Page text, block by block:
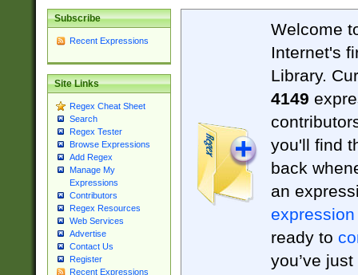
Subscribe
Recent Expressions
Site Links
Regex Cheat Sheet
Search
Regex Tester
Browse Expressions
Add Regex
Manage My
Expressions
Contributors
Regex Resources
Web Services
Advertise
Contact Us
Register
Recent Expressions
Welcome
Internet's
Library.
4149
you'll find
back
an
expression
ready to
you’ve